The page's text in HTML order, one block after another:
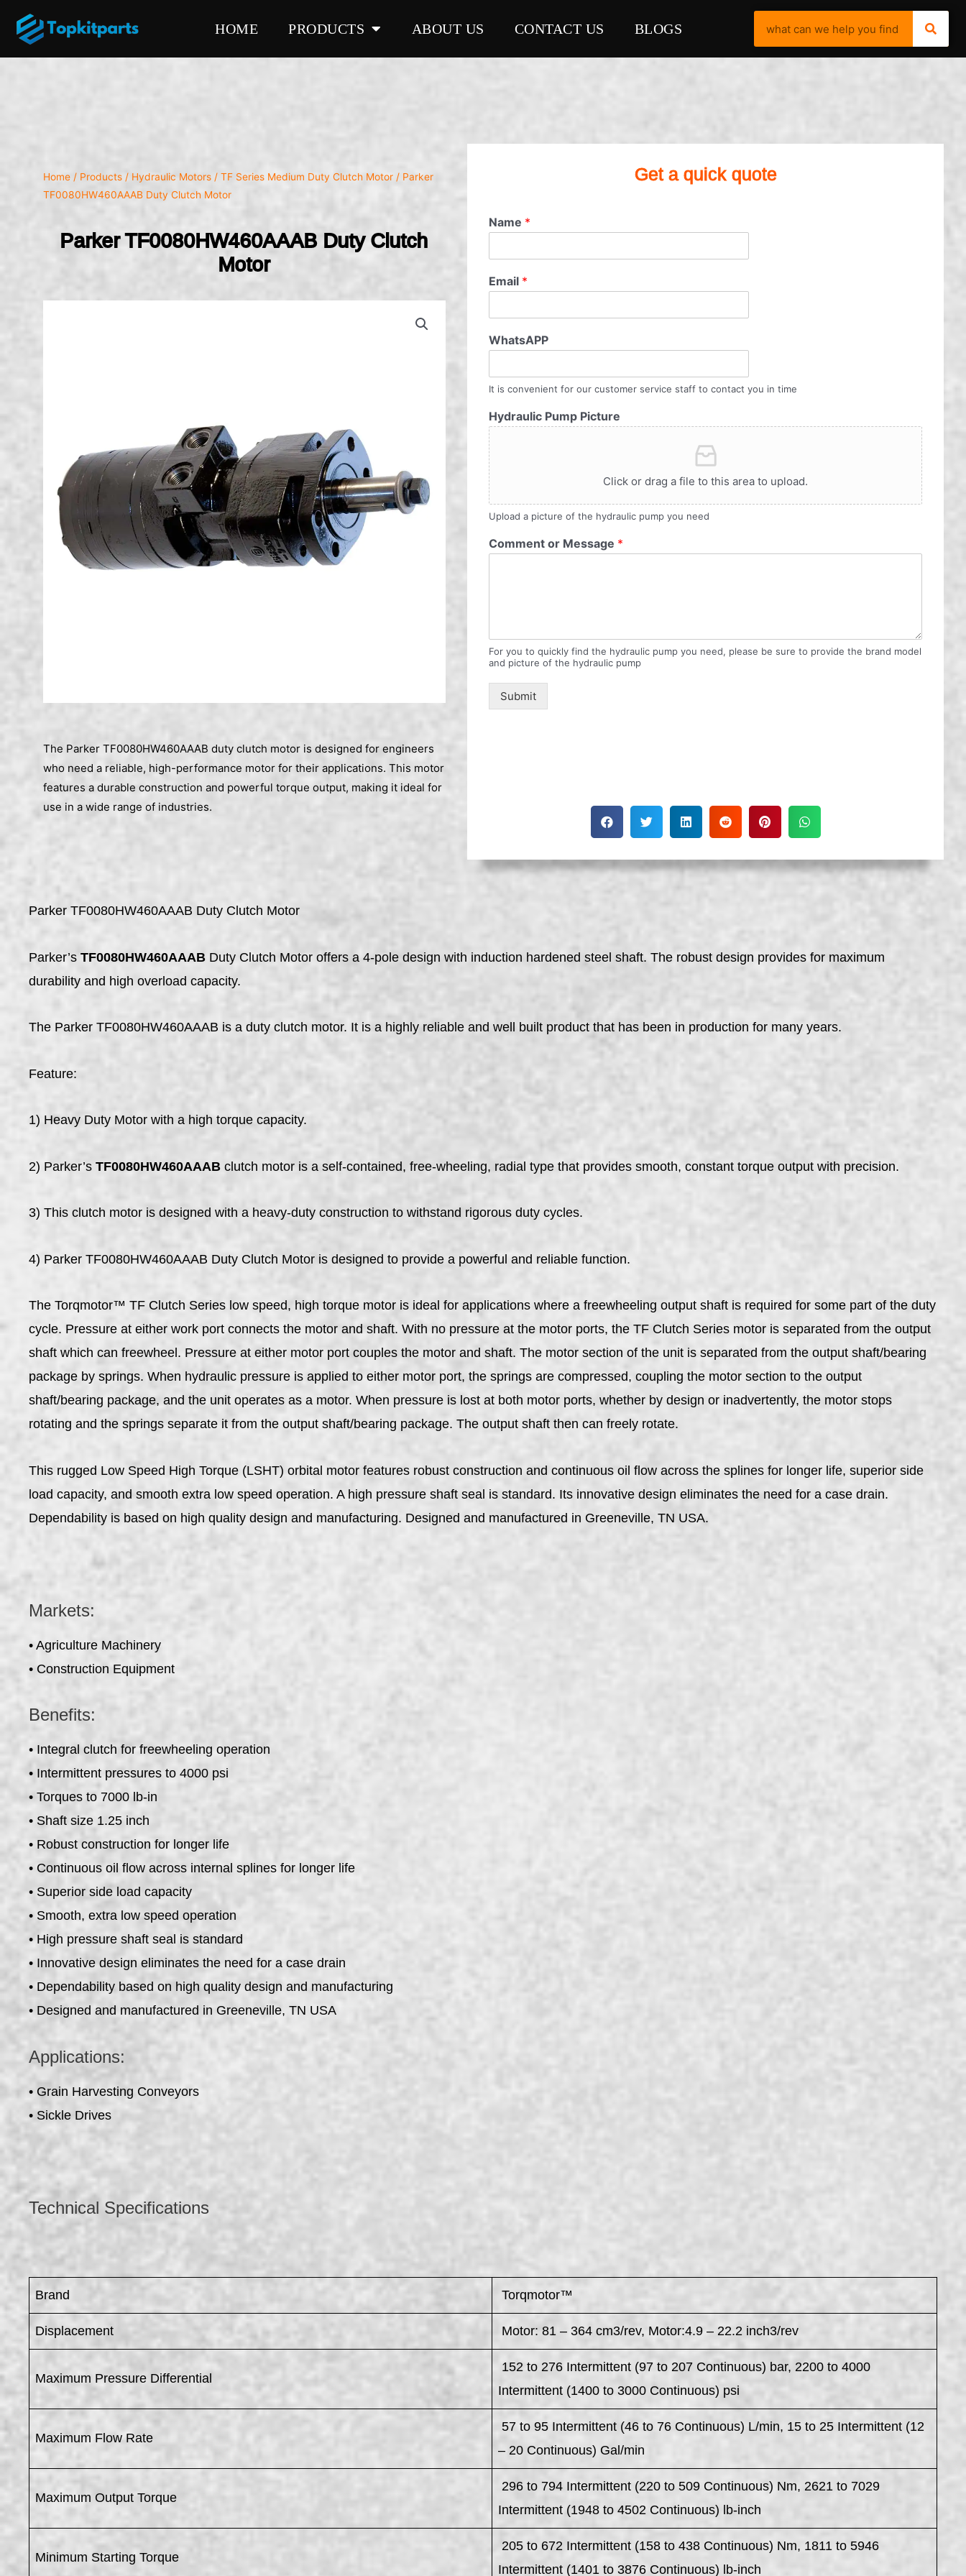
HOME PRODUCTS ABOUT US CONTACT US BLOGS
Home / Products / Hydraulic Motors / TF Series Medium Duty Clutch Motor / Parker
TF0080HW460AAAB Duty Clutch Motor
Parker TF0080HW460AAAB Duty Clutch
Motor
The Parker TF0080HW460AAAB duty clutch motor is designed for engineers
who need a reliable, high-performance motor for their applications. This motor
features a durable construction and powerful torque output, making it ideal for
use in a wide range of industries.
Get a quick quote
Name *
Email *
WhatsAPP
It is convenient for our customer service staff to contact you in time
Hydraulic Pump Picture
Click or drag a file to this area to upload.
Upload a picture of the hydraulic pump you need
Comment or Message *
For you to quickly find the hydraulic pump you need, please be sure to provide the brand model
and picture of the hydraulic pump
Submit
Parker TF0080HW460AAAB Duty Clutch Motor
Parker’s TF0080HW460AAAB Duty Clutch Motor offers a 4-pole design with induction hardened steel shaft. The robust design provides for maximum
durability and high overload capacity.
The Parker TF0080HW460AAAB is a duty clutch motor. It is a highly reliable and well built product that has been in production for many years.
Feature:
1) Heavy Duty Motor with a high torque capacity.
2) Parker’s TF0080HW460AAAB clutch motor is a self-contained, free-wheeling, radial type that provides smooth, constant torque output with precision.
3) This clutch motor is designed with a heavy-duty construction to withstand rigorous duty cycles.
4) Parker TF0080HW460AAAB Duty Clutch Motor is designed to provide a powerful and reliable function.
The Torqmotor™ TF Clutch Series low speed, high torque motor is ideal for applications where a freewheeling output shaft is required for some part of the duty
cycle. Pressure at either work port connects the motor and shaft. With no pressure at the motor ports, the TF Clutch Series motor is separated from the output
shaft which can freewheel. Pressure at either motor port couples the motor and shaft. The motor section of the unit is separated from the output shaft/bearing
package by springs. When hydraulic pressure is applied to either motor port, the springs are compressed, coupling the motor section to the output
shaft/bearing package, and the unit operates as a motor. When pressure is lost at both motor ports, whether by design or inadvertently, the motor stops
rotating and the springs separate it from the output shaft/bearing package. The output shaft then can freely rotate.
This rugged Low Speed High Torque (LSHT) orbital motor features robust construction and continuous oil flow across the splines for longer life, superior side
load capacity, and smooth extra low speed operation. A high pressure shaft seal is standard. Its innovative design eliminates the need for a case drain.
Dependability is based on high quality design and manufacturing. Designed and manufactured in Greeneville, TN USA.
Markets:
• Agriculture Machinery
• Construction Equipment
Benefits:
• Integral clutch for freewheeling operation
• Intermittent pressures to 4000 psi
• Torques to 7000 lb-in
• Shaft size 1.25 inch
• Robust construction for longer life
• Continuous oil flow across internal splines for longer life
• Superior side load capacity
• Smooth, extra low speed operation
• High pressure shaft seal is standard
• Innovative design eliminates the need for a case drain
• Dependability based on high quality design and manufacturing
• Designed and manufactured in Greeneville, TN USA
Applications:
• Grain Harvesting Conveyors
• Sickle Drives
Technical Specifications
Brand Torqmotor™
Displacement Motor: 81 – 364 cm3/rev, Motor:4.9 – 22.2 inch3/rev
Maximum Pressure Differential
152 to 276 Intermittent (97 to 207 Continuous) bar, 2200 to 4000
Intermittent (1400 to 3000 Continuous) psi
Maximum Flow Rate
57 to 95 Intermittent (46 to 76 Continuous) L/min, 15 to 25 Intermittent (12
– 20 Continuous) Gal/min
Maximum Output Torque
296 to 794 Intermittent (220 to 509 Continuous) Nm, 2621 to 7029
Intermittent (1948 to 4502 Continuous) lb-inch
Minimum Starting Torque
205 to 672 Intermittent (158 to 438 Continuous) Nm, 1811 to 5946
Intermittent (1401 to 3876 Continuous) lb-inch